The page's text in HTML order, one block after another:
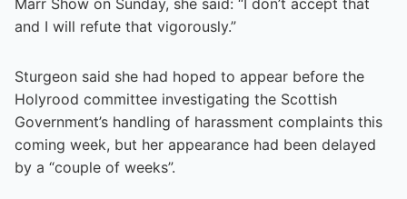
and I will refute that vigorously.”
Sturgeon said she had hoped to appear before the
Holyrood committee investigating the Scottish
Government’s handling of harassment complaints this
coming week, but her appearance had been delayed
by a “couple of weeks”.